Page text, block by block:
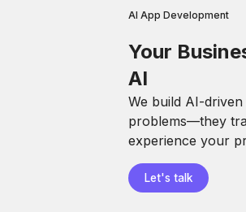
AI App Development
Your
AI
We build AI-driven
problems—they
experience your
Let's talk